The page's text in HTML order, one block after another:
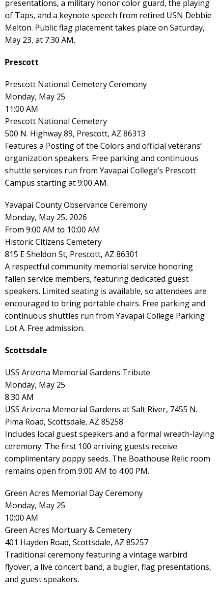
presentations, a military honor color guard, the playing
of Taps, and a keynote speech from retired USN Debbie
Melton. Public flag placement takes place on Saturday,
May 23, at 7:30 AM.
Prescott
Prescott National Cemetery Ceremony
Monday, May 25
11:00 AM
Prescott National Cemetery
500 N. Highway 89, Prescott, AZ 86313
Features a Posting of the Colors and official veterans’
organization speakers. Free parking and continuous
shuttle services run from Yavapai College’s Prescott
Campus starting at 9:00 AM.
Yavapai County Observance Ceremony
Monday, May 25, 2026
From 9:00 AM to 10:00 AM
Historic Citizens Cemetery
815 E Sheldon St, Prescott, AZ 86301
A respectful community memorial service honoring
fallen service members, featuring dedicated guest
speakers. Limited seating is available, so attendees are
encouraged to bring portable chairs. Free parking and
continuous shuttles run from Yavapai College Parking
Lot A. Free admission.
Scottsdale
USS Arizona Memorial Gardens Tribute
Monday, May 25
8:30 AM
USS Arizona Memorial Gardens at Salt River, 7455 N.
Pima Road, Scottsdale, AZ 85258
Includes local guest speakers and a formal wreath-laying
ceremony. The first 100 arriving guests receive
complimentary poppy seeds. The Boathouse Relic room
remains open from 9:00 AM to 4:00 PM.
Green Acres Memorial Day Ceremony
Monday, May 25
10:00 AM
Green Acres Mortuary & Cemetery
401 Hayden Road, Scottsdale, AZ 85257
Traditional ceremony featuring a vintage warbird
flyover, a live concert band, a bugler, flag presentations,
and guest speakers.